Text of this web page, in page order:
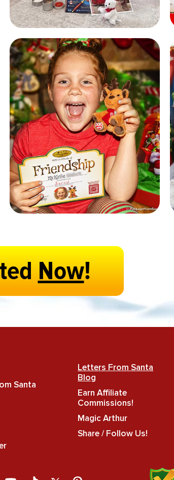
Now!
Santa
Letters From Santa
Blog
Earn Affiliate
Commissions!
Magic Arthur
Share / Follow Us!